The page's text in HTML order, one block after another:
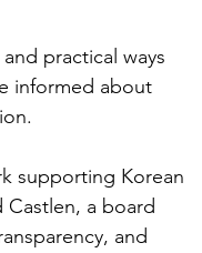
practical ways
informed about
supporting Korean
a board
and